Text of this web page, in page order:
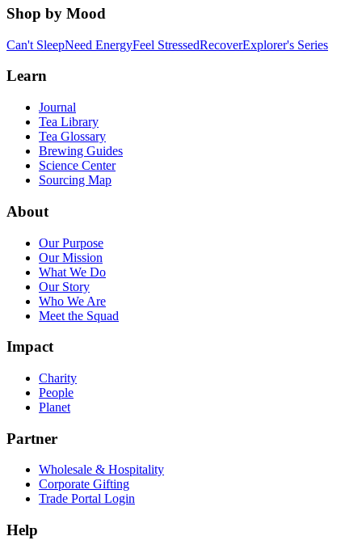
Shop by Mood
Can't SleepNeed EnergyFeel StressedRecoverExplorer's Series
Learn
Journal
Tea Library
Tea Glossary
Brewing Guides
Science Center
Sourcing Map
About
Our Purpose
Our Mission
What We Do
Our Story
Who We Are
Meet the Squad
Impact
Charity
People
Planet
Partner
Wholesale & Hospitality
Corporate Gifting
Trade Portal Login
Help